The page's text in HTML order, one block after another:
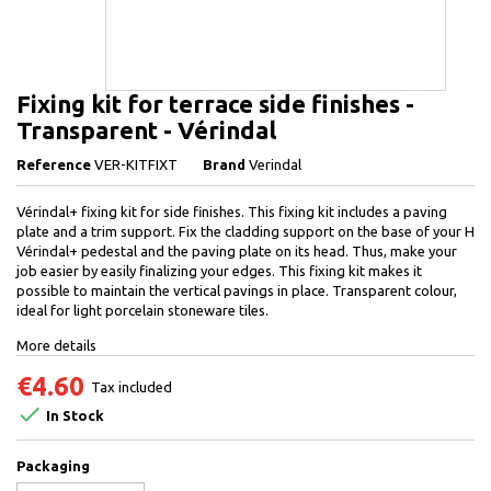
Fixing kit for terrace side finishes -
Transparent - Vérindal
Reference VER-KITFIXT Brand Verindal
Vérindal+ fixing kit for side finishes. This fixing kit includes a paving
plate and a trim support. Fix the cladding support on the base of your H
Vérindal+ pedestal and the paving plate on its head. Thus, make your
job easier by easily finalizing your edges. This fixing kit makes it
possible to maintain the vertical pavings in place. Transparent colour,
ideal for light porcelain stoneware tiles.
More details
€4.60 Tax included
 In Stock
Packaging